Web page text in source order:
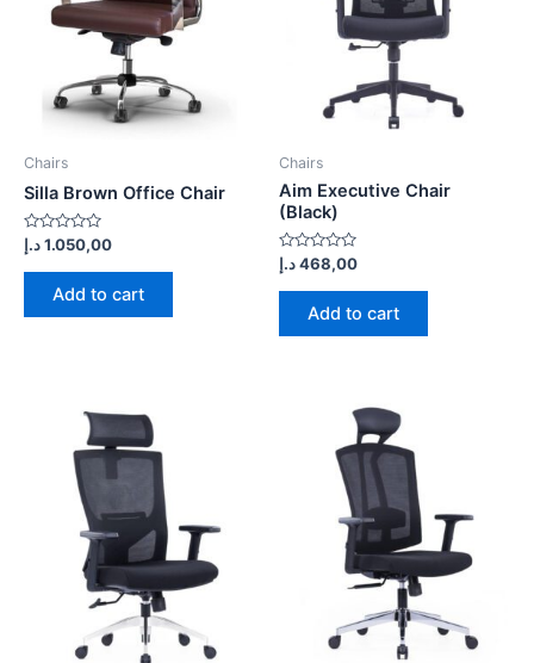
Chairs
Silla Brown Office Chair
Rated
0
out
1.050,00د.إ
Add to cart
Chairs
Aim Executive Chair
(Black)
Rated
0
out
468,00د.إ
Add to cart